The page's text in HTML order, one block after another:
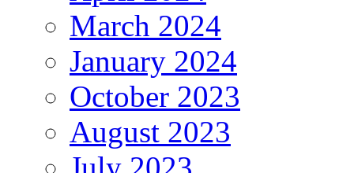
March 2024
January 2024
October 2023
August 2023